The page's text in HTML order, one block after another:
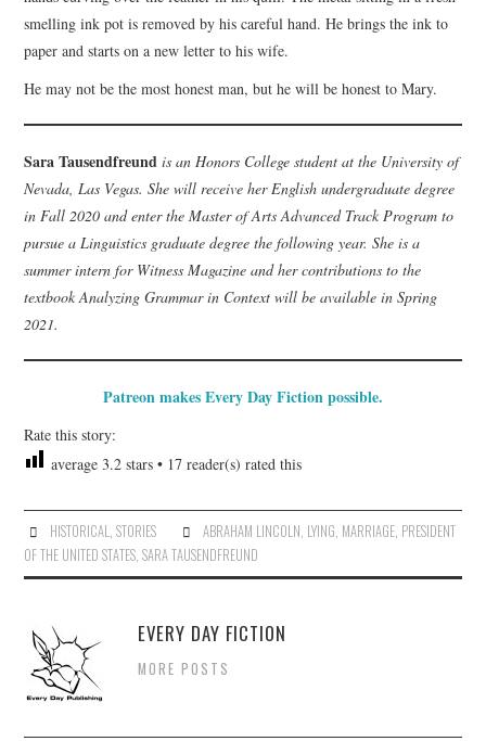
smelling ink pot is removed by his careful hand. He brings the ink to
paper and starts on a new letter to his wife.
He may not be the most honest man, but he will be honest to Mary.
Sara Tausendfreund is an Honors College student at the University of
Nevada, Las Vegas. She will receive her English undergraduate degree
in Fall 2020 and enter the Master of Arts Advanced Track Program to
pursue a Linguistics graduate degree the following year. She is a
summer intern for Witness Magazine and her contributions to the
textbook Analyzing Grammar in Context will be available in Spring
2021.
Patreon makes Every Day Fiction possible.
Rate this story:
average 3.2 stars • 17 reader(s) rated this
HISTORICAL STORIES ABRAHAM LINCOLN LYING MARRIAGE, PRESIDENT
OF THE UNITED STATES ,SARA TAUSENDFREUND
EVERY DAY FICTION
MORE POSTS